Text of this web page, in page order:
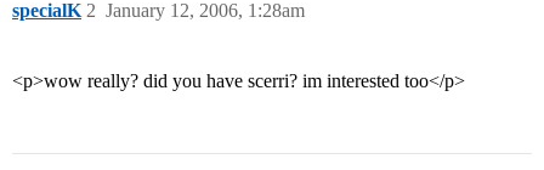
specialK January 12, 2006, 1:28am
2
<p>wow really? did you have scerri? im interested too</p>